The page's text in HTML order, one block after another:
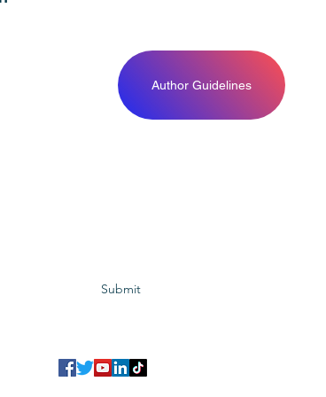
Author Guidelines
Submit